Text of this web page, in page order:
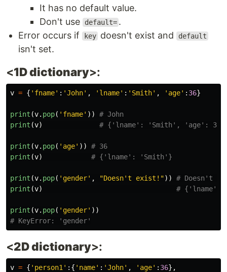
It has no default value.
Don't use
default= .
Error occurs if
key doesn't exist and default
isn't set.
<1D dictionary>:
v = { ' fname' : 'John' , ' lname' : ' Smith' , ' age' : 36}
print (v. pop( ' fname' ))
print (v)
print (v. pop( ' age' ))
print (v)
print (v. pop( ' gender' , "Doesn't exist! "))
print (v)
print (v. pop( ' gender' ))
<2D dictionary>:
v = { ' person1 ' :{ ' name' : 'John' , ' age' : 36},